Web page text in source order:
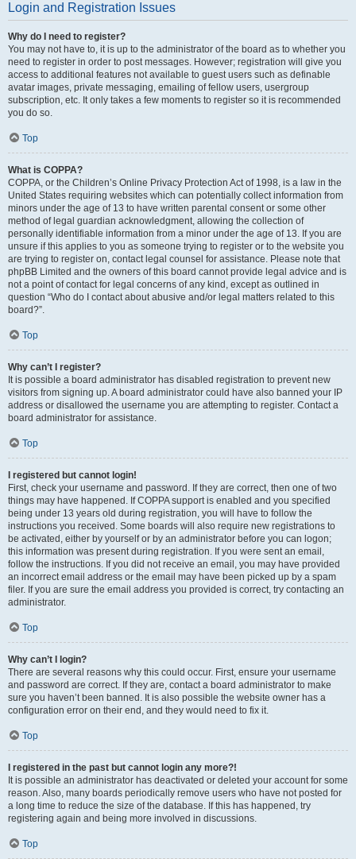
Login and Registration Issues
Why do I need to register?
You may not have to, it is up to the administrator of the board as to whether you
need to register in order to post messages. However; registration will give you
access to additional features not available to guest users such as definable
avatar images, private messaging, emailing of fellow users, usergroup
subscription, etc. It only takes a few moments to register so it is recommended
you do so.
Top
What is COPPA?
COPPA, or the Children’s Online Privacy Protection Act of 1998, is a law in the
United States requiring websites which can potentially collect information from
minors under the age of 13 to have written parental consent or some other
method of legal guardian acknowledgment, allowing the collection of
personally identifiable information from a minor under the age of 13. If you are
unsure if this applies to you as someone trying to register or to the website you
are trying to register on, contact legal counsel for assistance. Please note that
phpBB Limited and the owners of this board cannot provide legal advice and is
not a point of contact for legal concerns of any kind, except as outlined in
question “Who do I contact about abusive and/or legal matters related to this
board?”.
Top
Why can’t I register?
It is possible a board administrator has disabled registration to prevent new
visitors from signing up. A board administrator could have also banned your IP
address or disallowed the username you are attempting to register. Contact a
board administrator for assistance.
Top
I registered but cannot login!
First, check your username and password. If they are correct, then one of two
things may have happened. If COPPA support is enabled and you specified
being under 13 years old during registration, you will have to follow the
instructions you received. Some boards will also require new registrations to
be activated, either by yourself or by an administrator before you can logon;
this information was present during registration. If you were sent an email,
follow the instructions. If you did not receive an email, you may have provided
an incorrect email address or the email may have been picked up by a spam
filer. If you are sure the email address you provided is correct, try contacting an
administrator.
Top
Why can’t I login?
There are several reasons why this could occur. First, ensure your username
and password are correct. If they are, contact a board administrator to make
sure you haven’t been banned. It is also possible the website owner has a
configuration error on their end, and they would need to fix it.
Top
I registered in the past but cannot login any more?!
It is possible an administrator has deactivated or deleted your account for some
reason. Also, many boards periodically remove users who have not posted for
a long time to reduce the size of the database. If this has happened, try
registering again and being more involved in discussions.
Top